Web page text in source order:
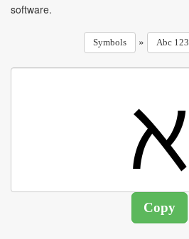
software.
Symbols » Abc 123